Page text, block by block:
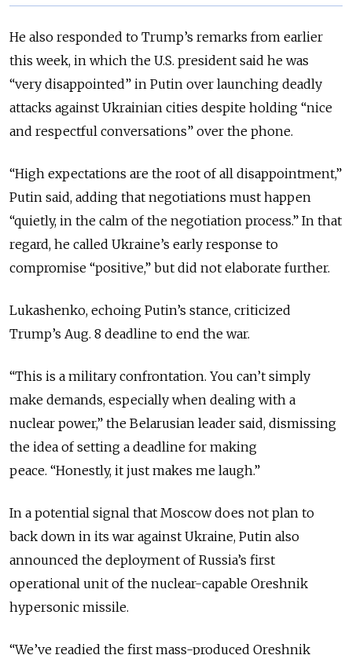
He also responded to Trump’s remarks from earlier
this week, in which the U.S. president said he was
“very disappointed” in Putin over launching deadly
attacks against Ukrainian cities despite holding “nice
and respectful conversations” over the phone.
“High expectations are the root of all disappointment,”
Putin said, adding that negotiations must happen
“quietly, in the calm of the negotiation process.” In that
regard, he called Ukraine’s early response to
compromise “positive,” but did not elaborate further.
Lukashenko, echoing Putin’s stance, criticized
Trump’s Aug. 8 deadline to end the war.
“This is a military confrontation. You can’t simply
make demands, especially when dealing with a
nuclear power,” the Belarusian leader said, dismissing
the idea of setting a deadline for making
peace. “Honestly, it just makes me laugh.”
In a potential signal that Moscow does not plan to
back down in its war against Ukraine, Putin also
announced the deployment of Russia’s first
operational unit of the nuclear-capable Oreshnik
hypersonic missile.
“We’ve readied the first mass-produced Oreshnik